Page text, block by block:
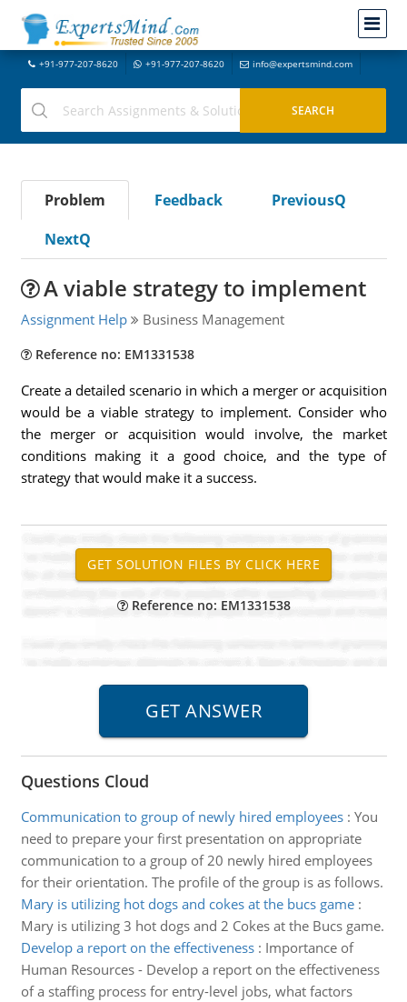
+91-977-207-8620 +91-977-207-8620 info@expertsmind.com
Problem Feedback
PreviousQ
NextQ
A viable strategy to implement
Assignment Help Business Management
Reference no: EM1331538
Create a detailed scenario in which a merger or acquisition
would be a viable strategy to implement. Consider who
the merger or acquisition would involve, the market
conditions making it a good choice, and the type of
strategy that would make it a success.
Reference no: EM1331538
Questions Cloud
Communication to group of newly hired employees: You
need to prepare your first presentation on appropriate
communication to a group of 20 newly hired employees
for their orientation. The profile of the group is as follows.
Mary is utilizing hot dogs and cokes at the bucs game:
Mary is utilizing 3 hot dogs and 2 Cokes at the Bucs game.
Develop a report on the effectiveness: Importance of
Human Resources - Develop a report on the effectiveness
of a staffing process for entry-level jobs, what factors